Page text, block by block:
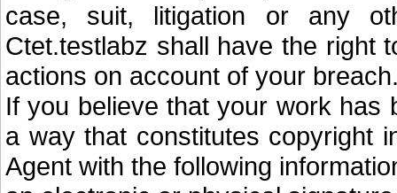
case, suit, litigation or any
Ctet.testlabz shall have the right
actions on account of your
If you believe that your work has
a way that constitutes copyright
Agent with the following